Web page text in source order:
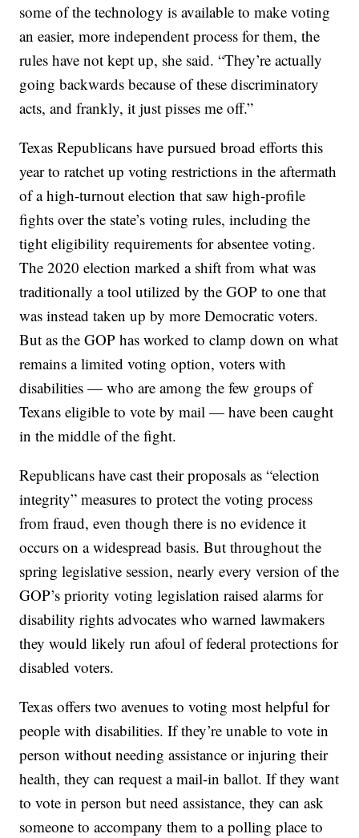
some of the technology is available to make voting
an easier, more independent process for them, the
rules have not kept up, she said. “They’re actually
going backwards because of these discriminatory
acts, and frankly, it just pisses me off.”
Texas Republicans have pursued broad efforts this
year to ratchet up voting restrictions in the aftermath
of a high-turnout election that saw high-profile
fights over the state’s voting rules, including the
tight eligibility requirements for absentee voting.
The 2020 election marked a shift from what was
traditionally a tool utilized by the GOP to one that
was instead taken up by more Democratic voters.
But as the GOP has worked to clamp down on what
remains a limited voting option, voters with
disabilities — who are among the few groups of
Texans eligible to vote by mail — have been caught
in the middle of the fight.
Republicans have cast their proposals as “election
integrity” measures to protect the voting process
from fraud, even though there is no evidence it
occurs on a widespread basis. But throughout the
spring legislative session, nearly every version of the
GOP’s priority voting legislation raised alarms for
disability rights advocates who warned lawmakers
they would likely run afoul of federal protections for
disabled voters.
Texas offers two avenues to voting most helpful for
people with disabilities. If they’re unable to vote in
person without needing assistance or injuring their
health, they can request a mail-in ballot. If they want
to vote in person but need assistance, they can ask
someone to accompany them to a polling place to